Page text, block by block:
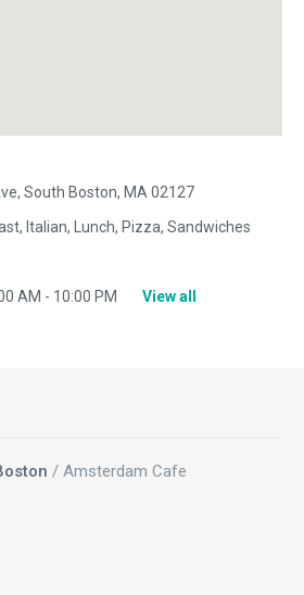
South Boston, MA 02127
Italian, Lunch, Pizza, Sandwiches
AM - 10:00 PM View all
/ Amsterdam Cafe